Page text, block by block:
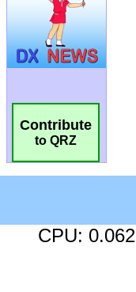
Contribute
to QRZ
CPU: